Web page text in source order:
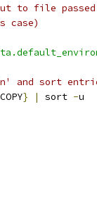
to file
case)
and sort
} | sort -u